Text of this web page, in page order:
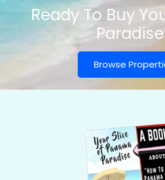
Ready To Buy
Browse